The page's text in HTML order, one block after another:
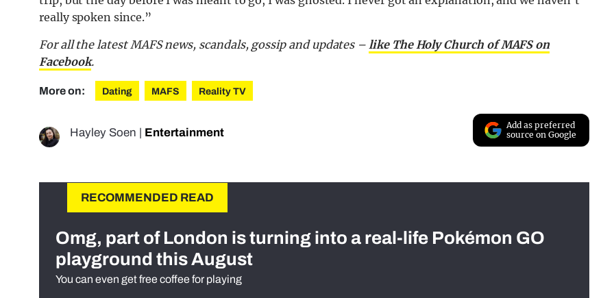
really spoken since.”
For all the latest MAFS news, scandals, gossip and updates –like The Holy Church of MAFS on
Facebook.
More on: Dating MAFS Reality TV
Hayley Soen Entertainment
Add as preferred
source on Google
RECOMMENDED READ
Omg, part of London is turning into a real-life Pokémon GO
playground this August
You can even get free coffee for playing